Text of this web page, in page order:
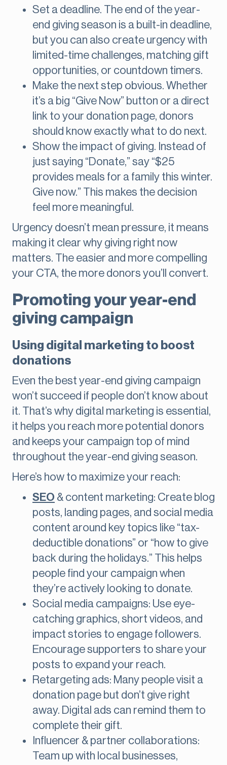
Set a deadline. The end of the year-
end giving season is a built-in deadline,
but you can also create urgency with
limited-time challenges, matching gift
opportunities, or countdown timers.
Make the next step obvious. Whether
it’s a big “Give Now” button or a direct
link to your donation page, donors
should know exactly what to do next.
Show the impact of giving. Instead of
just saying “Donate,” say “$25
provides meals for a family this winter.
Give now.” This makes the decision
feel more meaningful.
Urgency doesn’t mean pressure, it means
making it clear why giving right now
matters. The easier and more compelling
your CTA, the more donors you’ll convert.
Promoting your year-end
giving campaign
Using digital marketing to boost
donations
Even the best year-end giving campaign
won’t succeed if people don’t know about
it. That’s why digital marketing is essential,
it helps you reach more potential donors
and keeps your campaign top of mind
throughout the year-end giving season.
Here’s how to maximize your reach:
SEO & content marketing: Create blog
posts, landing pages, and social media
content around key topics like “tax-
deductible donations” or “how to give
back during the holidays.” This helps
people find your campaign when
they’re actively looking to donate.
Social media campaigns: Use eye-
catching graphics, short videos, and
impact stories to engage followers.
Encourage supporters to share your
posts to expand your reach.
Retargeting ads: Many people visit a
donation page but don’t give right
away. Digital ads can remind them to
complete their gift.
Influencer & partner collaborations:
Team up with local businesses,